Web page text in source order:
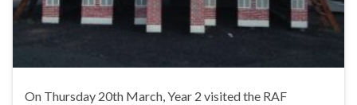
On Thursday 20th March, Year 2 visited the RAF